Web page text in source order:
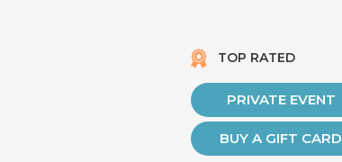
TOP RATED
PRIVATE EVENT
BUY A GIFT CARD